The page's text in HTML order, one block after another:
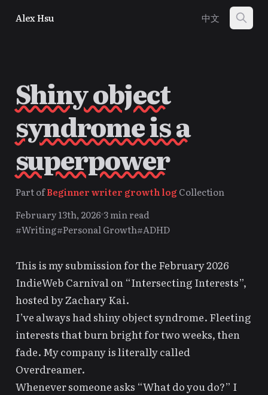
Alex Hsu 中文
Shiny object
syndrome is a
superpower
Part ofBeginner writer growth logCollection
February 13th, 2026 3 min read
#Writing#Personal Growth#ADHD
This is my submission for the February 2026
IndieWeb Carnival on “Intersecting Interests”,
hosted byZachary Kai.
I’ve always had shiny object syndrome. Fleeting
interests that burn bright for two weeks, then
fade. My company is literally called
Overdreamer.
Whenever someone asks “What do you do?” I